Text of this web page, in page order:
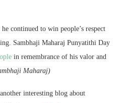
continued to win people’s respect
Sambhaji Maharaj Punyatithi Day
in remembrance of his valor and
Maharaj)
interesting blog about